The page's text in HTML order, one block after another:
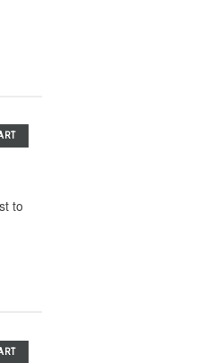
to